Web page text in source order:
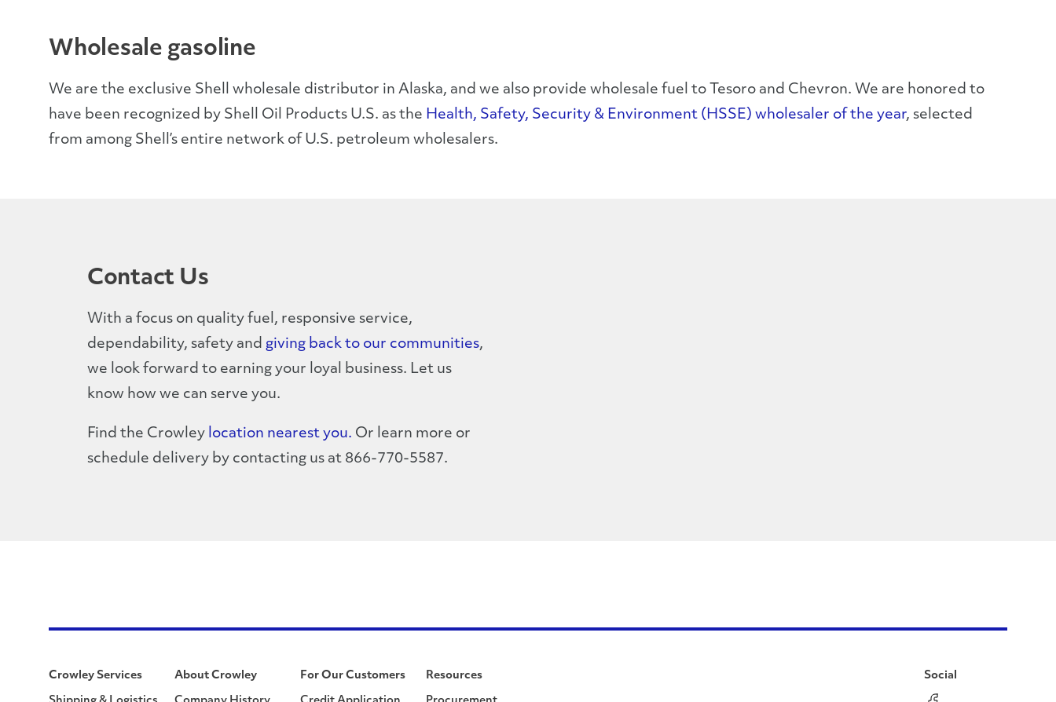
Wholesale gasoline
We are the exclusive Shell wholesale distributor in Alaska, and we also provide wholesale fuel to Tesoro and Chevron. We are honored to
have been recognized by Shell Oil Products U.S. as the Health, Safety, Security & Environment (HSSE) wholesaler of the year, selected
from among Shell’s entire network of U.S. petroleum wholesalers.
Contact Us
With a focus on quality fuel, responsive service,
dependability, safety and giving back to our communities,
we look forward to earning your loyal business. Let us
know how we can serve you.
Find the Crowleylocation nearest you. Or learn more or
schedule delivery by contacting us at 866-770-5587.
Crowley Services About Crowley For Our Customers Resources Social
Facebook